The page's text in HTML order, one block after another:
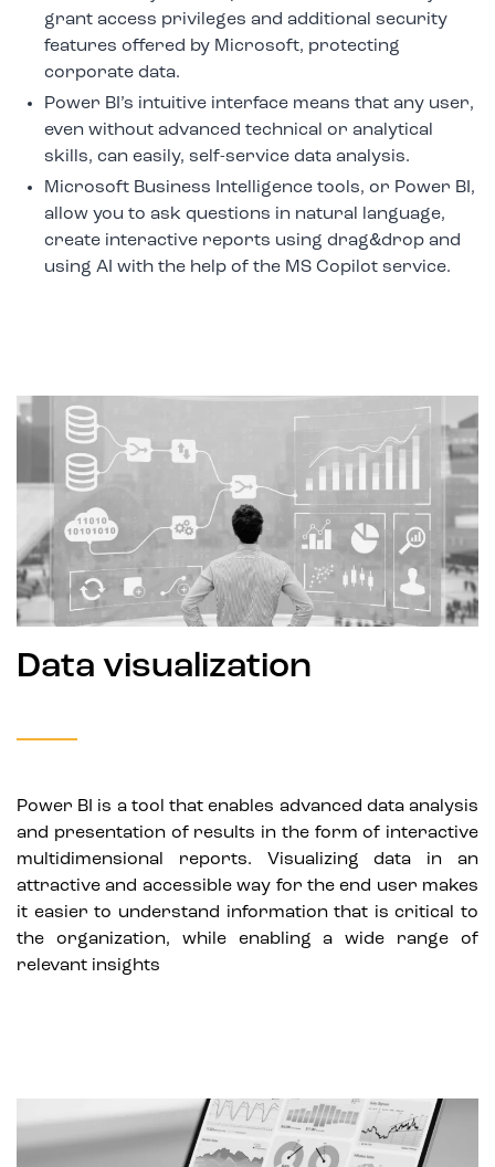
grant access privileges and additional security
features offered by Microsoft, protecting
corporate data.
Power BI’s intuitive interface means that any user,
even without advanced technical or analytical
skills, can easily, self-service data analysis.
Microsoft Business Intelligence tools, or Power BI,
allow you to ask questions in natural language,
create interactive reports using drag&drop and
using AI with the help of the MS Copilot service.
Data visualization
Power BI is a tool that enables advanced data analysis
and presentation of results in the form of interactive
multidimensional reports. Visualizing data in an
attractive and accessible way for the end user makes
it easier to understand information that is critical to
the organization, while enabling a wide range of
relevant insights